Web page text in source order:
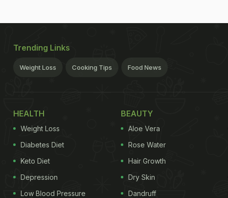
Trending Links
Weight Loss Cooking Tips Food News
HEALTH
Weight Loss
Diabetes Diet
Keto Diet
Depression
Low Blood Pressure
BEAUTY
Aloe Vera
Rose Water
Hair Growth
Dry Skin
Dandruff